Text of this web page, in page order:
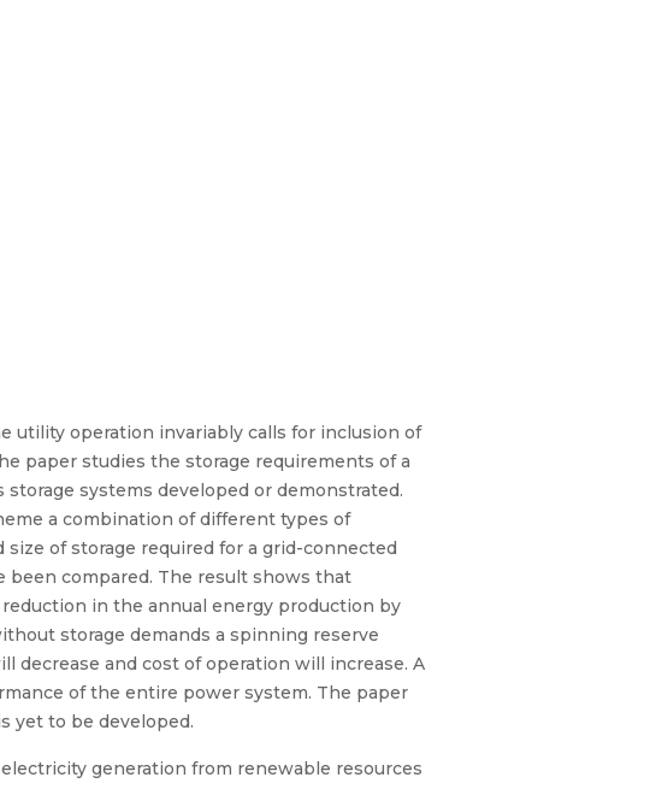
operation invariably calls for inclusion of
paper studies the storage requirements of a
systems developed or demonstrated.
a combination of different types of
of storage required for a grid-connected
been compared. The result shows that
reduction in the annual energy production by
storage demands a spinning reserve
and cost of operation will increase. A
of the entire power system. The paper
yet to be developed.
generation from renewable resources